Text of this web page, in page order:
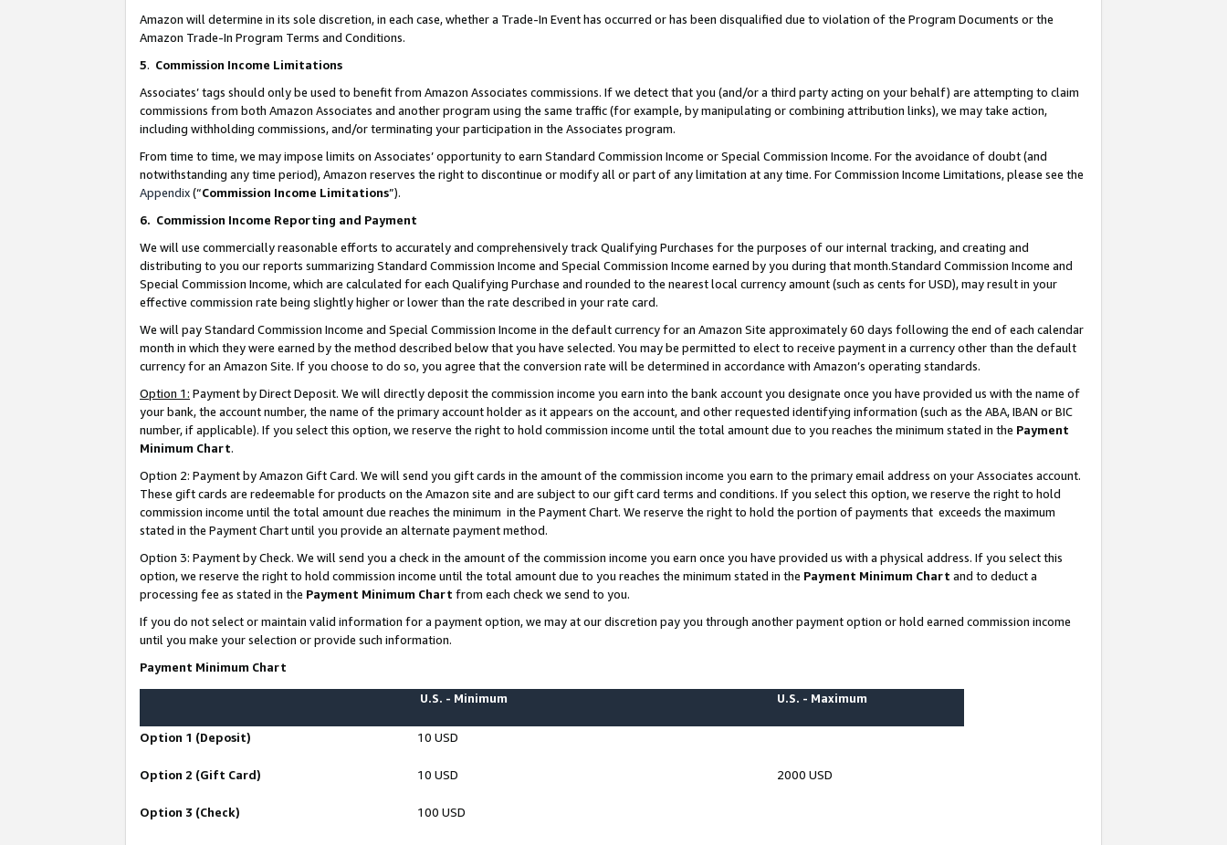
Amazon will determine in its sole discretion, in each case, whether a Trade-In Event has occurred or has been disqualified due to violation of the Program Documents or the
Amazon Trade-In Program Terms and Conditions.
5. Commission Income Limitations
Associates’ tags should only be used to benefit from Amazon Associates commissions. If we detect that you (and/or a third party acting on your behalf) are attempting to claim
commissions from both Amazon Associates and another program using the same traffic (for example, by manipulating or combining attribution links), we may take action,
including withholding commissions, and/or terminating your participation in the Associates program.
From time to time, we may impose limits on Associates’ opportunity to earn Standard Commission Income or Special Commission Income. For the avoidance of doubt (and
notwithstanding any time period), Amazon reserves the right to discontinue or modify all or part of any limitation at any time. For Commission Income Limitations, please see the
Appendix(“Commission Income Limitations”).
6. Commission Income Reporting and Payment
We will use commercially reasonable efforts to accurately and comprehensively track Qualifying Purchases for the purposes of our internal tracking, and creating and
distributing to you our reports summarizing Standard Commission Income and Special Commission Income earned by you during that month.Standard Commission Income and
Special Commission Income, which are calculated for each Qualifying Purchase and rounded to the nearest local currency amount (such as cents for USD), may result in your
effective commission rate being slightly higher or lower than the rate described in your rate card.
We will pay Standard Commission Income and Special Commission Income in the default currency for an Amazon Site approximately 60 days following the end of each calendar
month in which they were earned by the method described below that you have selected. You may be permitted to elect to receive payment in a currency other than the default
currency for an Amazon Site. If you choose to do so, you agree that the conversion rate will be determined in accordance with Amazon’s operating standards.
Option 1: Payment by Direct Deposit. We will directly deposit the commission income you earn into the bank account you designate once you have provided us with the name of
your bank, the account number, the name of the primary account holder as it appears on the account, and other requested identifying information (such as the ABA, IBAN or BIC
number, if applicable). If you select this option, we reserve the right to hold commission income until the total amount due to you reaches the minimum stated in the Payment
Minimum Chart.
Option 2: Payment by Amazon Gift Card. We will send you gift cards in the amount of the commission income you earn to the primary email address on your Associates account.
These gift cards are redeemable for products on the Amazon site and are subject to our gift card terms and conditions. If you select this option, we reserve the right to hold
commission income until the total amount due reaches the minimum in the Payment Chart. We reserve the right to hold the portion of payments that exceeds the maximum
stated in the Payment Chart until you provide an alternate payment method.
Option 3: Payment by Check. We will send you a check in the amount of the commission income you earn once you have provided us with a physical address. If you select this
option, we reserve the right to hold commission income until the total amount due to you reaches the minimum stated in the Payment Minimum Chart and to deduct a
processing fee as stated in the Payment Minimum Chart from each check we send to you.
If you do not select or maintain valid information for a payment option, we may at our discretion pay you through another payment option or hold earned commission income
until you make your selection or provide such information.
Payment Minimum Chart
U.S. - Minimum U.S. - Maximum
Option 1 (Deposit) 10 USD
Option 2 (Gift Card) 10 USD 2000 USD
Option 3 (Check) 100 USD